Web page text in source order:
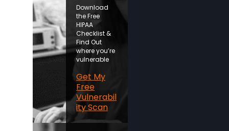
Download
the Free
HIPAA
Checklist &
Find Out
where you’re
vulnerable
Get My
Free
Vulnerabil
ity Scan